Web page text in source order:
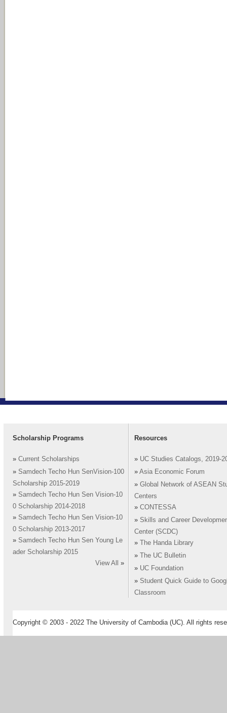
Scholarship Programs
» Current Scholarships
» Samdech Techo Hun SenVision-100
Scholarship 2015-2019
» Samdech Techo Hun Sen Vision-10
0 Scholarship 2014-2018
» Samdech Techo Hun Sen Vision-10
0 Scholarship 2013-2017
» Samdech Techo Hun Sen Young Le
ader Scholarship 2015
View All
»
Resources
» UC Studies Catalogs, 2019-
» Asia Economic Forum
» Global Network of ASEAN
Centers
» CONTESSA
» Skills and Career
Center (SCDC)
»
The Handa Library
»
The UC Bulletin
» UC Foundation
» Student Quick Guide to
Classroom
Copyright © 2003 - 2022 The University of Cambodia (UC). All rights